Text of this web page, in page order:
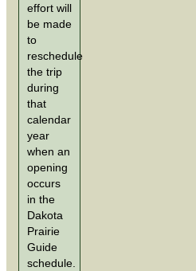
effort will
be made
to
reschedule
the trip
during
that
calendar
year
when an
opening
occurs
in the
Dakota
Prairie
Guide
schedule.